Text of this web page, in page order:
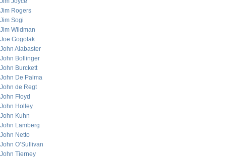
Jim Rogers
Jim Sogi
Jim Wildman
Joe Gogolak
John Alabaster
John Bollinger
John Burckett
John De Palma
John de Regt
John Floyd
John Holley
John Kuhn
John Lamberg
John Netto
John O’Sullivan
John Tierney